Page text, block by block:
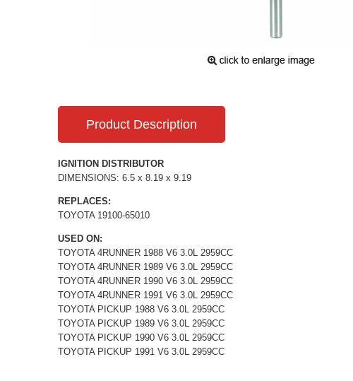
Product Description
IGNITION DISTRIBUTOR
DIMENSIONS: 6.5 x 8.19 x 9.19
REPLACES:
TOYOTA 19100-65010
USED ON:
TOYOTA 4RUNNER 1988 V6 3.0L 2959CC
TOYOTA 4RUNNER 1989 V6 3.0L 2959CC
TOYOTA 4RUNNER 1990 V6 3.0L 2959CC
TOYOTA 4RUNNER 1991 V6 3.0L 2959CC
TOYOTA PICKUP 1988 V6 3.0L 2959CC
TOYOTA PICKUP 1989 V6 3.0L 2959CC
TOYOTA PICKUP 1990 V6 3.0L 2959CC
TOYOTA PICKUP 1991 V6 3.0L 2959CC